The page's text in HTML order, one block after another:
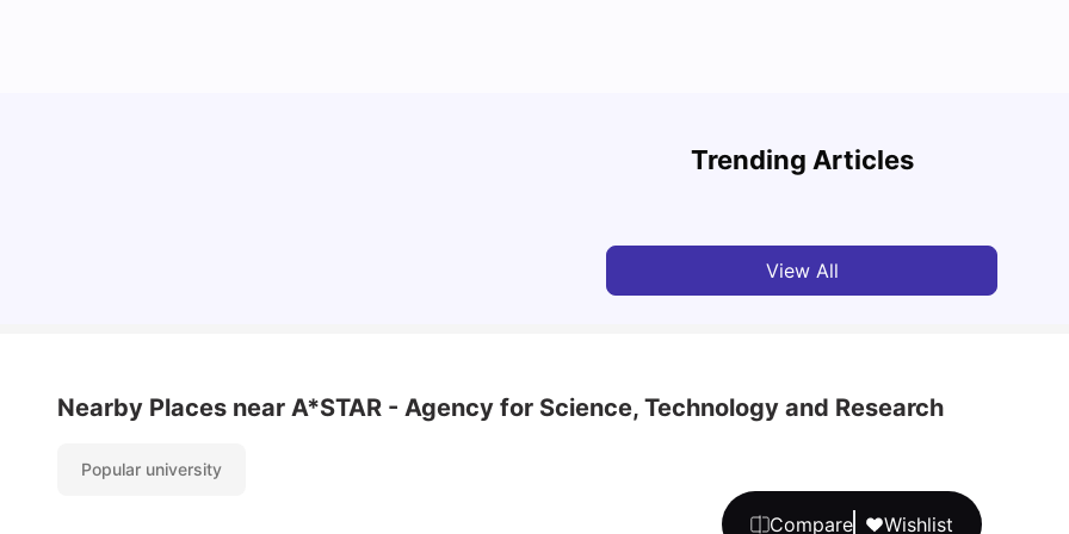
Compare Wishlist
Trending Articles
Rate, Courses, Fees & Admission Process
View All
Nearby Places near A*STAR - Agency for Science, Technology and Research
Popular university